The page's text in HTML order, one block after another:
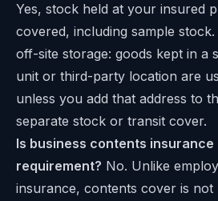
Yes, stock held at your insured
covered, including sample
off-site storage: goods kept in a
unit or third-party location are
unless you add that address to
separate stock or transit cover.
Is business contents insurance
requirement? No. Unlike
insurance, contents cover is not